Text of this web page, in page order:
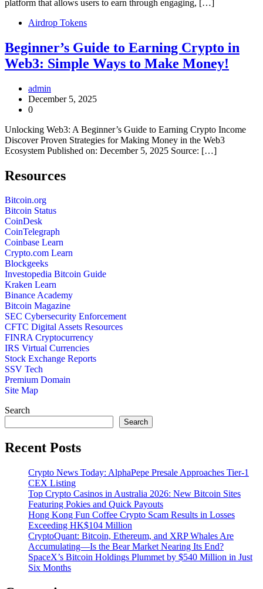
platform that allows users to earn through engaging, […]
Airdrop Tokens
Beginner’s Guide to Earning Crypto in
Web3: Simple Ways to Make Money!
admin
December 5, 2025
0
Unlocking Web3: A Beginner’s Guide to Earning Crypto Income
Discover Proven Strategies for Making Money in the Web3
Ecosystem Published on: December 5, 2025 Source: […]
Resources
Bitcoin.org
Bitcoin Status
CoinDesk
CoinTelegraph
Coinbase Learn
Crypto.com Learn
Blockgeeks
Investopedia Bitcoin Guide
Kraken Learn
Binance Academy
Bitcoin Magazine
SEC Cybersecurity Enforcement
CFTC Digital Assets Resources
FINRA Cryptocurrency
IRS Virtual Currencies
Stock Exchange Reports
SSV Tech
Premium Domain
Site Map
Search
Search
Recent Posts
Crypto News Today: AlphaPepe Presale Approaches Tier-1
CEX Listing
Top Crypto Casinos in Australia 2026: New Bitcoin Sites
Featuring Pokies and Quick Payouts
Hong Kong Fun Coffee Crypto Scam Results in Losses
Exceeding HK$104 Million
CryptoQuant: Bitcoin, Ethereum, and XRP Whales Are
Accumulating—Is the Bear Market Nearing Its End?
SpaceX’s Bitcoin Holdings Plummet by $540 Million in Just
Six Months